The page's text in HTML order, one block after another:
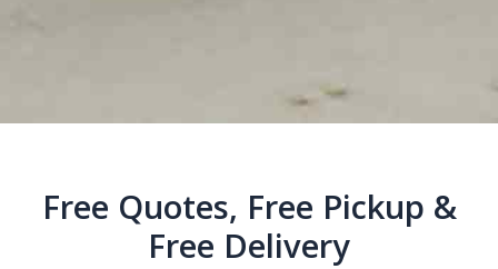
Free Quotes, Free Pickup &
Free Delivery